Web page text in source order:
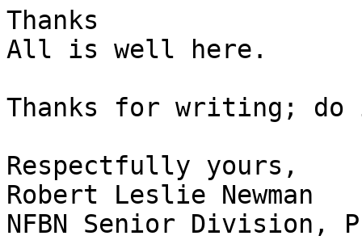
Thanks
All is well here.
Thanks for writing;
Respectfully yours,
Robert Leslie Newman
NFBN Senior Division,